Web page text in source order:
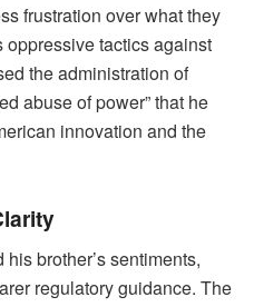
frustration over what they
oppressive tactics against
the administration of
abuse of power” that he
innovation and the
brother’s sentiments,
regulatory guidance. The